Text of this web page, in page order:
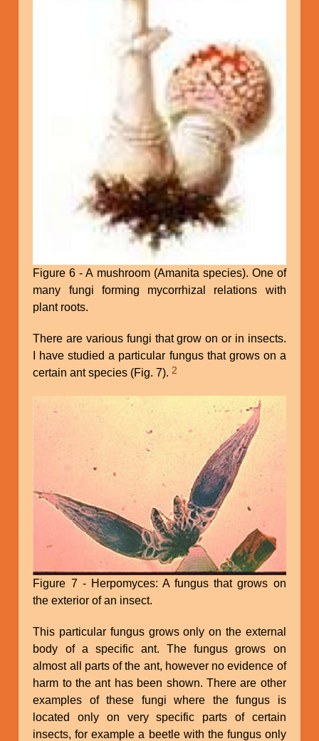
Figure 6 - A mushroom (Amanita species). One of
many fungi forming mycorrhizal relations with
plant roots.
There are various fungi that grow on or in insects.
I have studied a particular fungus that grows on a
certain ant species (Fig. 7).2
Figure 7 - Herpomyces: A fungus that grows on
the exterior of an insect.
This particular fungus grows only on the external
body of a specific ant. The fungus grows on
almost all parts of the ant, however no evidence of
harm to the ant has been shown. There are other
examples of these fungi where the fungus is
located only on very specific parts of certain
insects, for example a beetle with the fungus only